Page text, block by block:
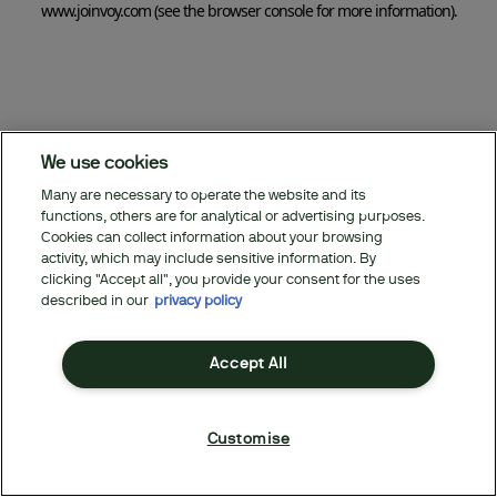
www.joinvoy.com(see the browser console for more information).
We use cookies
Many are necessary to operate the website and its
functions, others are for analytical or advertising purposes.
Cookies can collect information about your browsing
activity, which may include sensitive information. By
clicking "Accept all", you provide your consent for the uses
described in our privacy policy
Accept All
Customise